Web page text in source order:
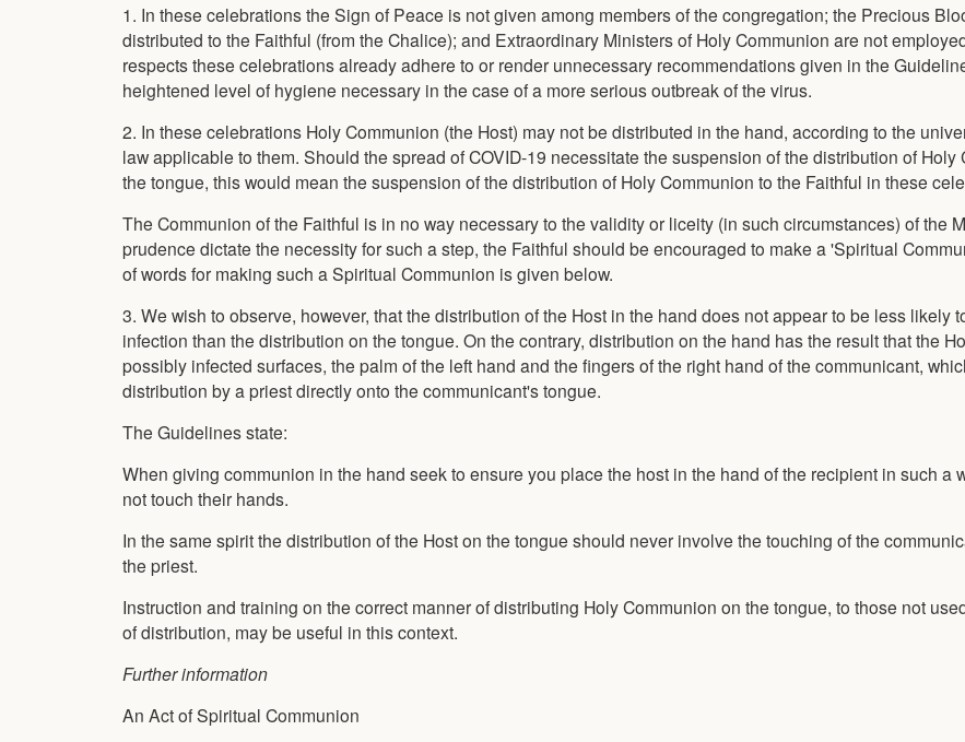
1. In these celebrations the Sign of Peace is not given among members of the congregation; the Precious
distributed to the Faithful (from the Chalice); and Extraordinary Ministers of Holy Communion are not
respects these celebrations already adhere to or render unnecessary recommendations given in the
heightened level of hygiene necessary in the case of a more serious outbreak of the virus.
2. In these celebrations Holy Communion (the Host) may not be distributed in the hand, according to the
law applicable to them. Should the spread of COVID-19 necessitate the suspension of the distribution of Holy
the tongue, this would mean the suspension of the distribution of Holy Communion to the Faithful in these
The Communion of the Faithful is in no way necessary to the validity or liceity (in such circumstances) of the
prudence dictate the necessity for such a step, the Faithful should be encouraged to make a 'Spiritual
of words for making such a Spiritual Communion is given below.
3. We wish to observe, however, that the distribution of the Host in the hand does not appear to be less likely
infection than the distribution on the tongue. On the contrary, distribution on the hand has the result that the
possibly infected surfaces, the palm of the left hand and the fingers of the right hand of the communicant,
distribution by a priest directly onto the communicant's tongue.
The Guidelines state:
When giving communion in the hand seek to ensure you place the host in the hand of the recipient in such a
not touch their hands.
In the same spirit the distribution of the Host on the tongue should never involve the touching of the
the priest.
Instruction and training on the correct manner of distributing Holy Communion on the tongue, to those not
of distribution, may be useful in this context.
Further information
An Act of Spiritual Communion